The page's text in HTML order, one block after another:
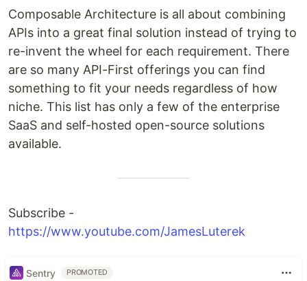
Composable Architecture is all about combining
APIs into a great final solution instead of trying to
re-invent the wheel for each requirement. There
are so many API-First offerings you can find
something to fit your needs regardless of how
niche. This list has only a few of the enterprise
SaaS and self-hosted open-source solutions
available.
Subscribe -
https://www.youtube.com/JamesLuterek
Sentry PROMOTED